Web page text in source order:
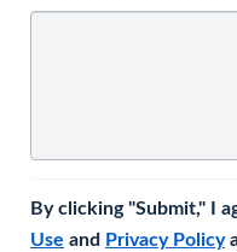
By clicking "Submit," I
Use and Privacy Policy